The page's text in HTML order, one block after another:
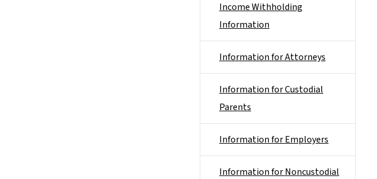
Income Withholding
Information
Information for Attorneys
Information for Custodial
Parents
Information for Employers
Information for Noncustodial